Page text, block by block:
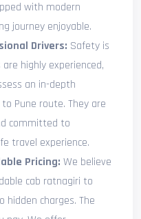
with modern
journey enjoyable.
Drivers: Safety is
highly experienced,
an in-depth
Pune route. They are
committed to
travel experience.
Pricing: We believe
cab ratnagiri to
hidden charges. The